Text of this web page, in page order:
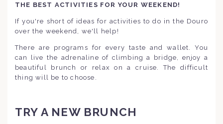
THE BEST ACTIVITIES FOR YOUR WEEKEND!
If you're short of ideas for activities to do in the Douro
over the weekend, we'll help!
There are programs for every taste and wallet. You
can live the adrenaline of climbing a bridge, enjoy a
beautiful brunch or relax on a cruise. The difficult
thing will be to choose.
TRY A NEW BRUNCH